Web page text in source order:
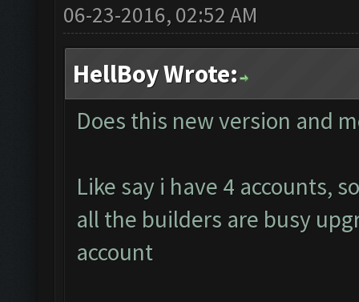
06-23-2016, 02:52 AM
HellBoy Wrote:
Does this new version and
Like say i have 4 accounts,
all the builders are busy
account